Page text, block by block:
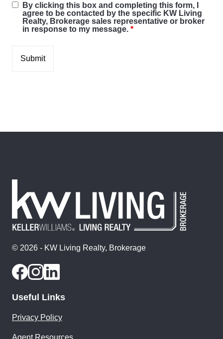
By clicking this box and completing this form, I
agree to be contacted by the specific KW Living
Realty, Brokerage sales representative or broker
in response to my message. *
© 2026 - KW Living Realty, Brokerage
Useful Links
Privacy Policy
Agent Resources